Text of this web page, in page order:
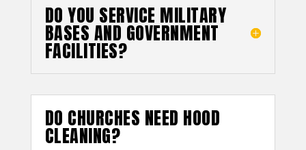
DO YOU SERVICE MILITARY
BASES AND GOVERNMENT
FACILITIES?
DO CHURCHES NEED HOOD
CLEANING?